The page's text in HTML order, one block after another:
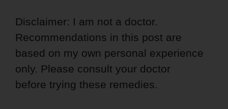
Disclaimer: I am not a doctor.
Recommendations in this post are
based on my own personal experience
only. Please consult your doctor
before trying these remedies.